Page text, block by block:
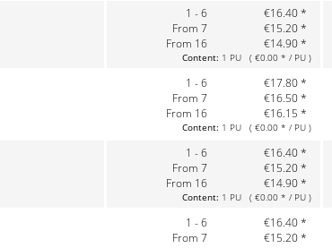
1 - 6
€16.40 *
From 7
€15.20 *
From 16
€14.90 *
Content: 1 PU ( €0.00 * / PU )
1 - 6
€17.80 *
From 7
€16.50 *
From 16
€16.15 *
Content: 1 PU ( €0.00 * / PU )
1 - 6
€16.40 *
From 7
€15.20 *
From 16
€14.90 *
Content: 1 PU ( €0.00 * / PU )
1 - 6
€16.40 *
From 7
€15.20 *